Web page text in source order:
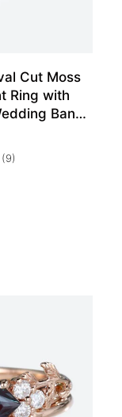
Cut Moss
Ring with
Band
(9)